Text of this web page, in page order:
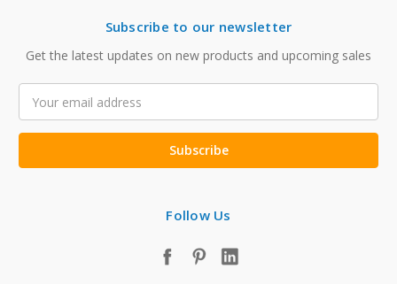
Subscribe to our newsletter
Get the latest updates on new products and upcoming sales
Address
Follow Us